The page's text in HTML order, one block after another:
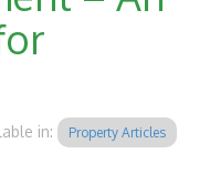
in: Property Articles